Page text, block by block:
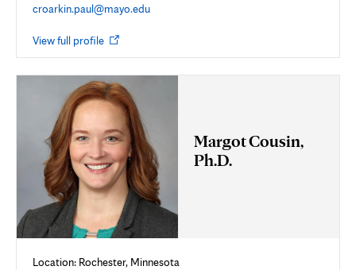
croarkin.paul@mayo.edu
View full profile Opens
new
tab
Margot Cousin,
Ph.D.
Location: Rochester, Minnesota